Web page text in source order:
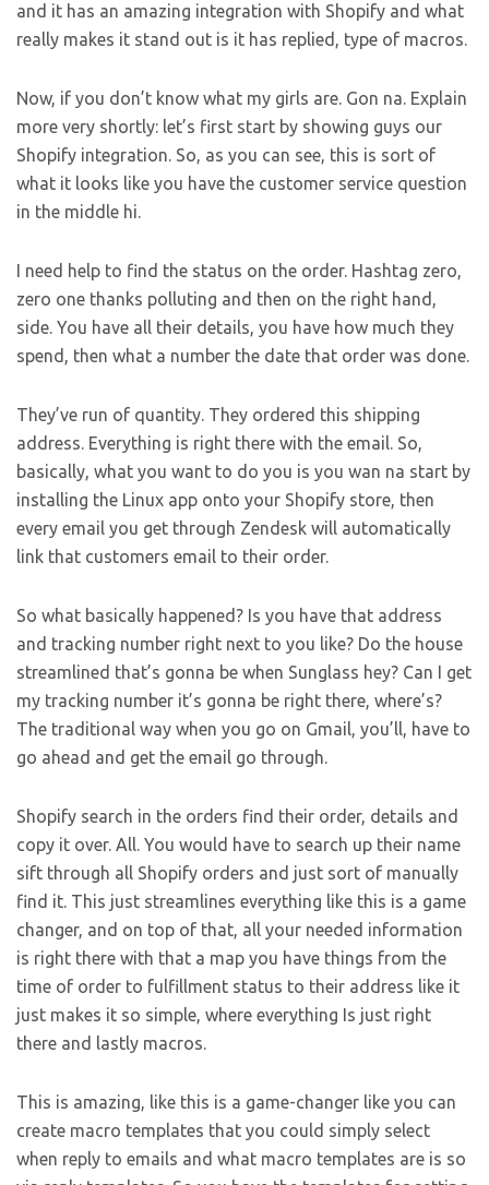
and it has an amazing integration with Shopify and what
really makes it stand out is it has replied, type of macros.
Now, if you don’t know what my girls are. Gon na. Explain
more very shortly: let’s first start by showing guys our
Shopify integration. So, as you can see, this is sort of
what it looks like you have the customer service question
in the middle hi.
I need help to find the status on the order. Hashtag zero,
zero one thanks polluting and then on the right hand,
side. You have all their details, you have how much they
spend, then what a number the date that order was done.
They’ve run of quantity. They ordered this shipping
address. Everything is right there with the email. So,
basically, what you want to do you is you wan na start by
installing the Linux app onto your Shopify store, then
every email you get through Zendesk will automatically
link that customers email to their order.
So what basically happened? Is you have that address
and tracking number right next to you like? Do the house
streamlined that’s gonna be when Sunglass hey? Can I get
my tracking number it’s gonna be right there, where’s?
The traditional way when you go on Gmail, you’ll, have to
go ahead and get the email go through.
Shopify search in the orders find their order, details and
copy it over. All. You would have to search up their name
sift through all Shopify orders and just sort of manually
find it. This just streamlines everything like this is a game
changer, and on top of that, all your needed information
is right there with that a map you have things from the
time of order to fulfillment status to their address like it
just makes it so simple, where everything Is just right
there and lastly macros.
This is amazing, like this is a game-changer like you can
create macro templates that you could simply select
when reply to emails and what macro templates are is so